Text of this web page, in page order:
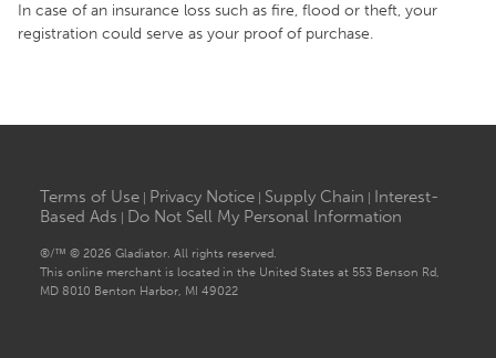
In case of an insurance loss such as fire, flood or theft, your
registration could serve as your proof of purchase.
Terms of Use Privacy Notice Supply Chain
Interest-
Based Ads
Do Not Sell My Personal Information
®/™ © 2026 Gladiator. All rights reserved.
This online merchant is located in the United States at 553 Benson Rd,
MD 8010 Benton Harbor, MI 49022